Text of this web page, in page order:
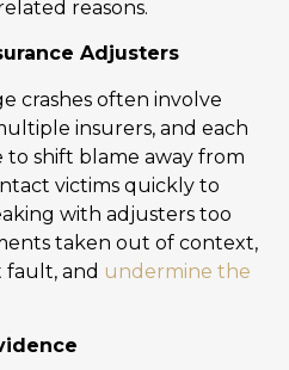
reasons.
Adjusters
crashes often involve
insurers, and each
to shift blame away from
victims quickly to
with adjusters too
taken out of context,
and undermine the